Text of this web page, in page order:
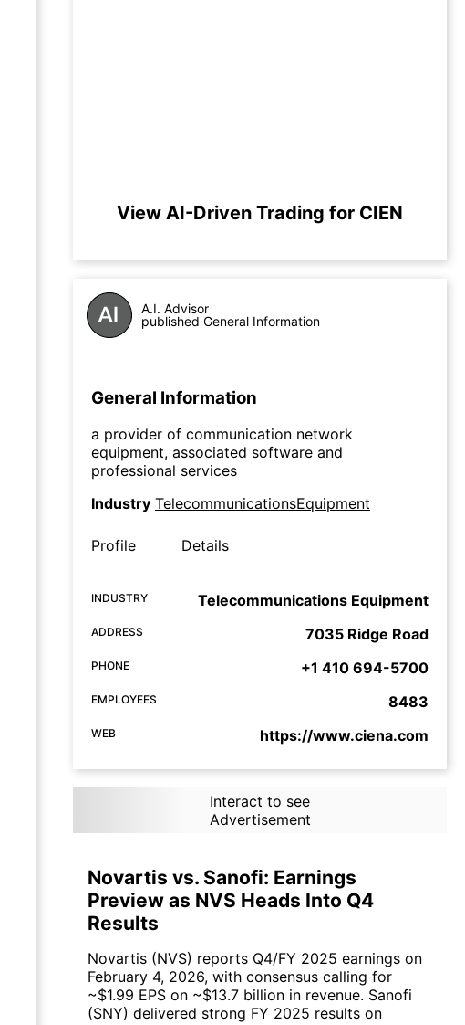
View AI-Driven Trading for CIEN
A.I. Advisor
published General Information
General Information
a provider of communication network
equipment, associated software and
professional services
Industry TelecommunicationsEquipment
Profile Details
INDUSTRY Telecommunications Equipment
ADDRESS 7035 Ridge Road
PHONE +1 410 694-5700
EMPLOYEES 8483
WEB https://www.ciena.com
Interact to see
Advertisement
Novartis vs. Sanofi: Earnings
Preview as NVS Heads Into Q4
Results
Novartis (NVS) reports Q4/FY 2025 earnings on
February 4, 2026, with consensus calling for
~$1.99 EPS on ~$13.7 billion in revenue. Sanofi
(SNY) delivered strong FY 2025 results on